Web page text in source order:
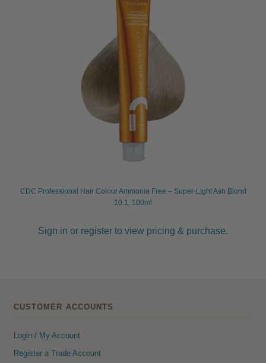
CDC Professional Hair Colour Ammonia Free – Super-Light Ash Blond
10.1, 100ml
Sign in or register to view pricing & purchase.
CUSTOMER ACCOUNTS
Login / My Account
Register a Trade Account